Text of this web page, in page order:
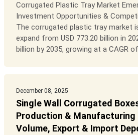
Corrugated Plastic Tray Market
Investment Opportunities &
The corrugated plastic tray market
expand from USD 773.20 billion in
billion by 2035, growing at a CAGR of
December 08, 2025
Single Wall Corrugated
Production & Manufacturing
Volume, Export & Import